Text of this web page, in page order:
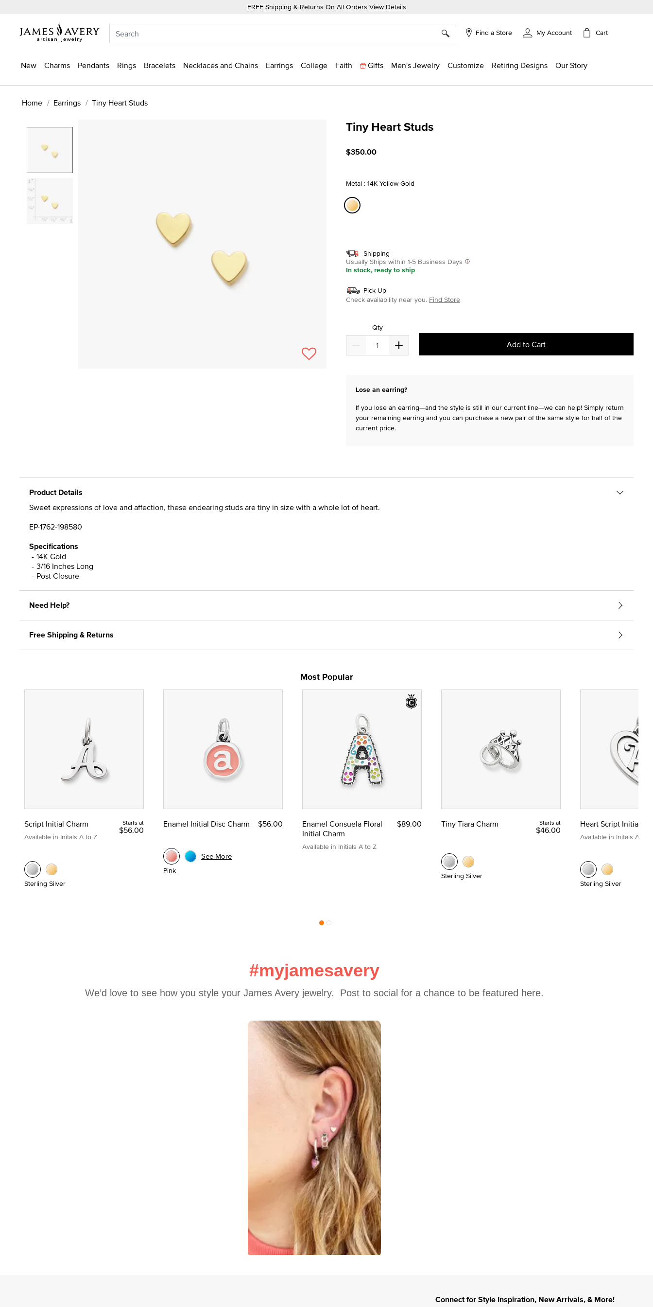
FREE Shipping & Returns On All Orders View Details
Find a Store My Account Cart
New Charms Pendants Rings Bracelets Necklaces and Chains Earrings College Faith Gifts Men's Jewelry Customize Retiring Designs Our Story
Home Earrings Tiny Heart Studs
Tiny Heart Studs
$350.00
Metal : 14K Yellow Gold
Shipping
Usually Ships within 1-5 Business Days
In stock, ready to ship
Pick Up
Check availability near you. Find Store
Qty
Add to Cart
Lose an earring?
If you lose an earring—and the style is still in our current line—we can help! Simply return
your remaining earring and you can purchase a new pair of the same style for half of the
current price.
Product Details
Sweet expressions of love and affection, these endearing studs are tiny in size with a whole lot of heart.
EP-1762-198580
Specifications
14K Gold
3/16 Inches Long
Post Closure
Need Help?
Free Shipping & Returns
Most Popular
Script Initial Charm
Available in Initals A to Z
Starts at
$56.00
Sterling Silver
Enamel Initial Disc Charm $56.00
Pink
See More
Enamel Consuela Floral
Initial Charm
Available in Initials A to Z
$89.00 Tiny Tiara Charm Starts at
$46.00
Sterling Silver
Heart Script Initial
Available in Initals A to Z
Sterling Silver
#myjamesavery
We’d love to see how you style your James Avery jewelry.  Post to social for a chance to be featured here.
Carousel with product photos. Use the previous and next buttons to navigate.
Connect for Style Inspiration, New Arrivals, & More!